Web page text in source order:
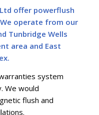
offer powerflush
operate from our
Tunbridge Wells
area and East
system
We would
flush and